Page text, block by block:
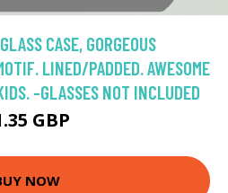
CASE, GORGEOUS
LINED/PADDED. AWESOME
-GLASSES NOT INCLUDED
GBP
NOW